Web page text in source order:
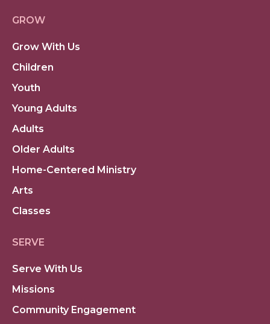
GROW
Grow With Us
Children
Youth
Young Adults
Adults
Older Adults
Home-Centered Ministry
Arts
Classes
SERVE
Serve With Us
Missions
Community Engagement